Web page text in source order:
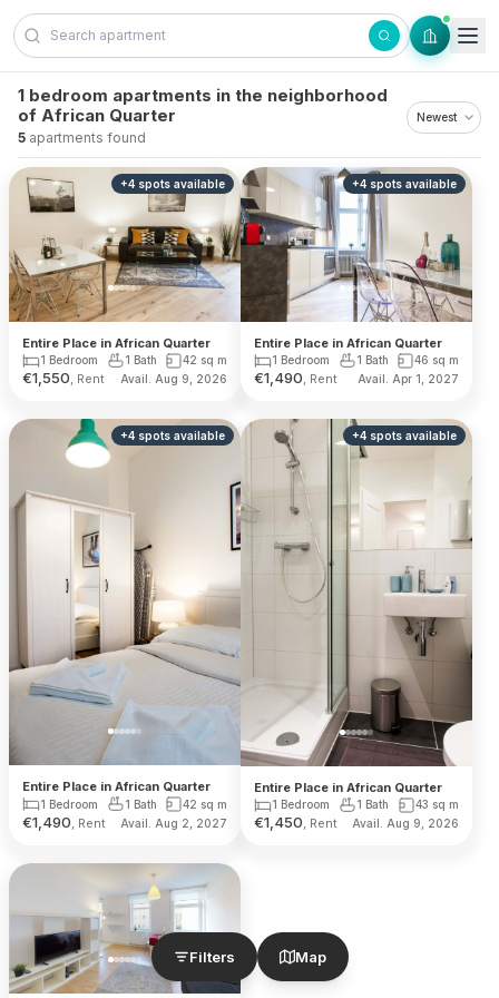
Skip to content
Filters Map
1 bedroom apartments in the neighborhood
of African Quarter
5 apartments found
+4 spots available
Entire Place in African Quarter
1 Bedroom 1 Bath 42 sq m
€1,550 , Rent Avail. Aug 9, 2026
+4 spots available
Entire Place in African Quarter
1 Bedroom 1 Bath 46 sq m
€1,490 , Rent Avail. Apr 1, 2027
+4 spots available
Entire Place in African Quarter
1 Bedroom 1 Bath 42 sq m
€1,490 , Rent Avail. Aug 2, 2027
+4 spots available
Entire Place in African Quarter
1 Bedroom 1 Bath 43 sq m
€1,450 , Rent Avail. Aug 9, 2026